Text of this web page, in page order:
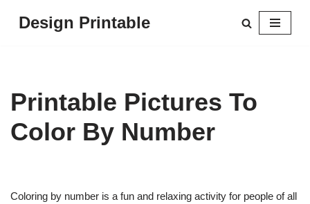
Design Printable
Printable Pictures To
Color By Number
Coloring by number is a fun and relaxing activity for people of all